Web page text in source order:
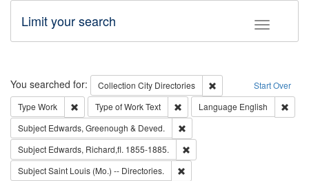
Toggle
Limit your search
Search Start Over
You searched for: Collection City Directories
Remove constraint
Type Work Remove constraint Type: Work
Type of WorkText Remove constraint Type of Work:
Language English
Subject Edwards, Greenough & Deved.
Subject Edwards, Richard,fl. 1855-1885.
SubjectSaint Louis (Mo.) -- Directories.